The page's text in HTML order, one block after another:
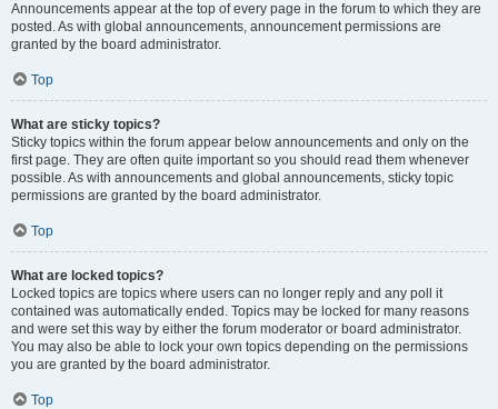
Announcements appear at the top of every page in the forum to which they are
posted. As with global announcements, announcement permissions are
granted by the board administrator.
Top
What are sticky topics?
Sticky topics within the forum appear below announcements and only on the
first page. They are often quite important so you should read them whenever
possible. As with announcements and global announcements, sticky topic
permissions are granted by the board administrator.
Top
What are locked topics?
Locked topics are topics where users can no longer reply and any poll it
contained was automatically ended. Topics may be locked for many reasons
and were set this way by either the forum moderator or board administrator.
You may also be able to lock your own topics depending on the permissions
you are granted by the board administrator.
Top